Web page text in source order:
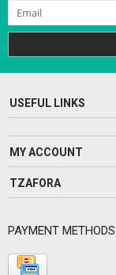
USEFUL LINKS
MY ACCOUNT
TZAFORA
PAYMENT METHODS